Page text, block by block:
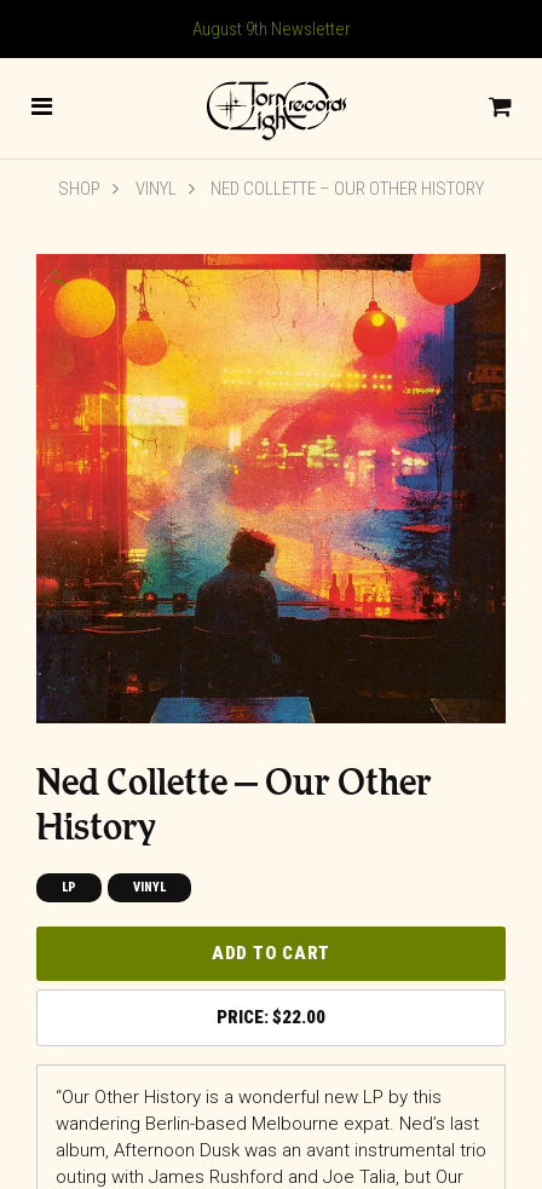
August 9th Newsletter
SHOP VINYL NED COLLETTE – OUR OTHER HISTORY
🔍
Ned Collette – Our Other
History
LP VINYL
ADD TO CART
$22.00
“Our Other History is a wonderful new LP by this
wandering Berlin-based Melbourne expat. Ned’s last
album, Afternoon Dusk was an avant instrumental trio
outing with James Rushford and Joe Talia, but Our